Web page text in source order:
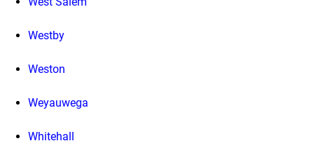
Westby
Weston
Weyauwega
Whitehall